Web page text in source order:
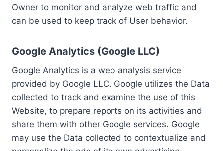
Owner to monitor and analyze web traffic and
can be used to keep track of User behavior.
Google Analytics (Google LLC)
Google Analytics is a web analysis service
provided by Google LLC. Google utilizes the Data
collected to track and examine the use of this
Website, to prepare reports on its activities and
share them with other Google services. Google
may use the Data collected to contextualize and